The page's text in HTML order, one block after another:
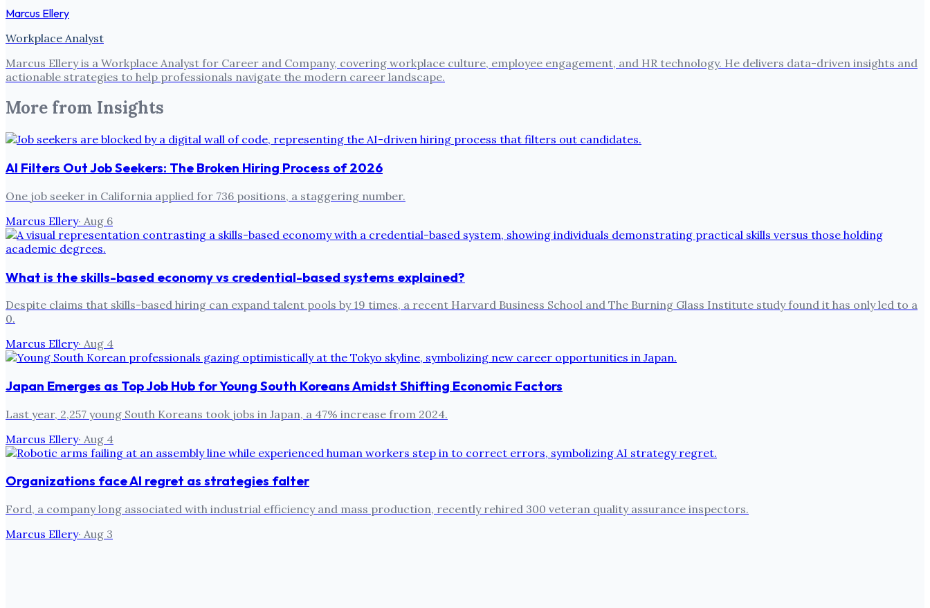
Marcus Ellery
Workplace Analyst
Marcus Ellery is a Workplace Analyst for Career and Company, covering workplace culture, employee engagement, and HR technology. He delivers data-driven insights and
actionable strategies to help professionals navigate the modern career landscape.
More from Insights
AI Filters Out Job Seekers: The Broken Hiring Process of 2026
One job seeker in California applied for 736 positions, a staggering number.
Marcus Ellery· Aug 6
What is the skills-based economy vs credential-based systems explained?
Despite claims that skills-based hiring can expand talent pools by 19 times, a recent Harvard Business School and The Burning Glass Institute study found it has only led to a
0.
Marcus Ellery· Aug 4
Japan Emerges as Top Job Hub for Young South Koreans Amidst Shifting Economic Factors
Last year, 2,257 young South Koreans took jobs in Japan, a 47% increase from 2024.
Marcus Ellery· Aug 4
Organizations face AI regret as strategies falter
Ford, a company long associated with industrial efficiency and mass production, recently rehired 300 veteran quality assurance inspectors.
Marcus Ellery· Aug 3